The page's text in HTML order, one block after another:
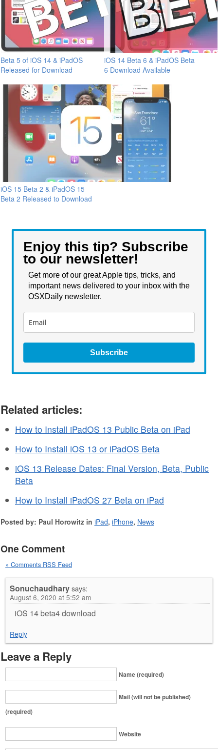
Beta 5 of iOS 14 & iPadOS
Released for Download
iOS 14 Beta 6 & iPadOS Beta
6 Download Available
iOS 15 Beta 2 & iPadOS 15
Beta 2 Released to Download
Enjoy this tip? Subscribe
to our newsletter!
Get more of our great Apple tips, tricks, and
important news delivered to your inbox with the
OSXDaily newsletter.
Subscribe
Related articles:
How to Install iPadOS 13 Public Beta on iPad
How to Install iOS 13 or iPadOS Beta
iOS 13 Release Dates: Final Version, Beta, Public
Beta
How to Install iPadOS 27 Beta on iPad
Posted by: Paul Horowitz in iPad, iPhone, News
One Comment
» Comments RSS Feed
Sonuchaudharysays:
August 6, 2020 at 5:52 am
iOS 14 beta4 download
Reply
Leave a Reply
Name (required)
Mail (will not be published)
(required)
Website